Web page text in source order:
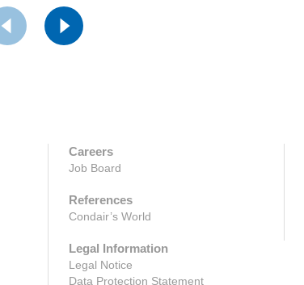
Careers
Job Board
References
Condair’s World
Legal Information
Legal Notice
Data Protection Statement